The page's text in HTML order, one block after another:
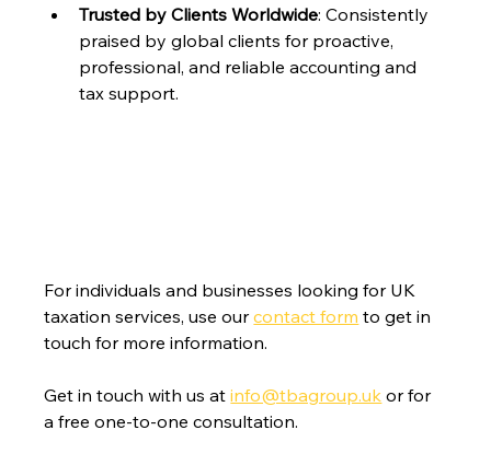
Trusted by Clients Worldwide: Consistently
praised by global clients for proactive,
professional, and reliable accounting and
tax support.
For individuals and businesses looking for UK
taxation services, use our contact form to get in
touch for more information.
Get in touch with us at info@tbagroup.uk or for
a free one-to-one consultation.